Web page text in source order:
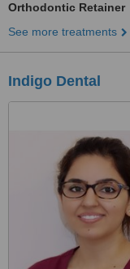
Orthodontic Retainer
See more treatments
Indigo Dental